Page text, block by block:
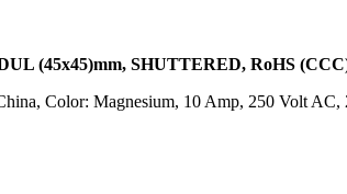
(45x45)mm, SHUTTERED, RoHS
Color: Magnesium, 10 Amp, 250 Volt